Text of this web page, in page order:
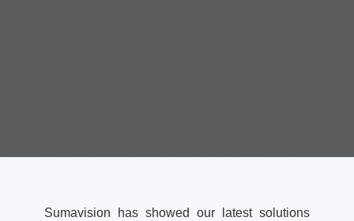
Sumavision has showed our latest solutions